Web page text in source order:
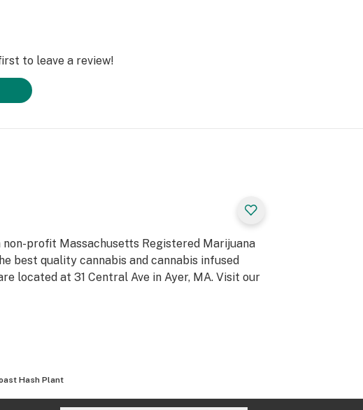
to leave a review!
non-profit Massachusetts Registered Marijuana
best quality cannabis and cannabis infused
located at 31 Central Ave in Ayer, MA. Visit our
Hash Plant